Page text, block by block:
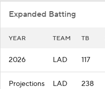
Expanded Batting
YEAR TEAM TB
2026 LAD 117
Projections LAD 238